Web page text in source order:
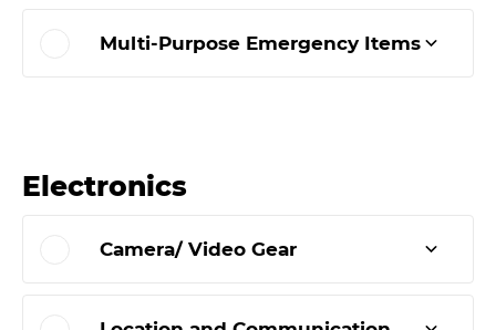
Multi-Purpose Emergency Items
Electronics
Camera/ Video Gear